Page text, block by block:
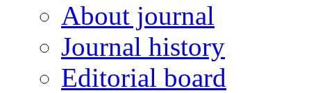
About journal
Journal history
Editorial board